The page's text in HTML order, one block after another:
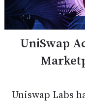
UniSwap
Uniswap Labs